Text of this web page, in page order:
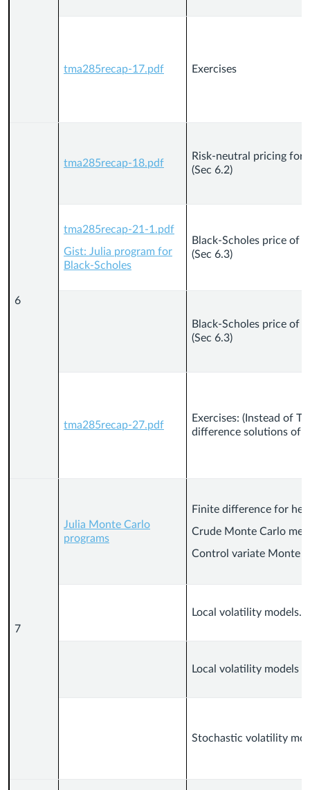
tma285recap-17.pdf Exercises
6
tma285recap-18.pdf
Risk-neutral pricing
(Sec 6.2)
tma285recap-21-1.pdf
Gist: Julia program for
Black-Scholes
Black-Scholes price of
(Sec 6.3)
Black-Scholes price of
(Sec 6.3)
tma285recap-27.pdf
Exercises: (Instead of
difference solutions of
7
Julia Monte Carlo
programs
Finite difference for
Crude Monte Carlo
Control variate Monte
Local volatility models.
Local volatility models
Stochastic volatility